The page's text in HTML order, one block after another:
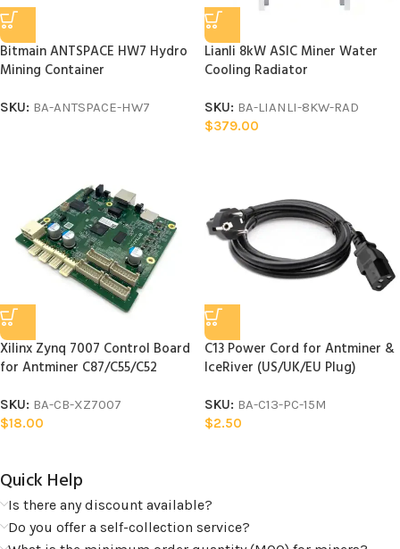
Bitmain ANTSPACE HW7 Hydro
Mining Container
SKU: BA-ANTSPACE-HW7
Lianli 8kW ASIC Miner Water
Cooling Radiator
SKU: BA-LIANLI-8KW-RAD
$379.00
Xilinx Zynq 7007 Control Board
for Antminer C87/C55/C52
SKU: BA-CB-XZ7007
$18.00
C13 Power Cord for Antminer &
IceRiver (US/UK/EU Plug)
SKU: BA-C13-PC-15M
$2.50
Quick Help​
Is there any discount available?
Do you offer a self-collection service?